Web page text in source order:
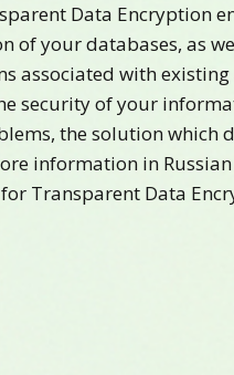
Data Encryption
of your databases, as
associated with
security of your
the solution which
information in
Transparent Data